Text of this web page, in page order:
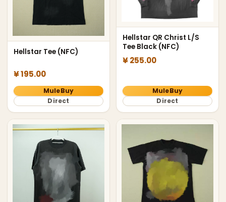
Hellstar Tee (NFC)
¥ 195.00
MuleBuy
Direct
Hellstar QR Christ L/S
Tee Black (NFC)
¥ 255.00
MuleBuy
Direct